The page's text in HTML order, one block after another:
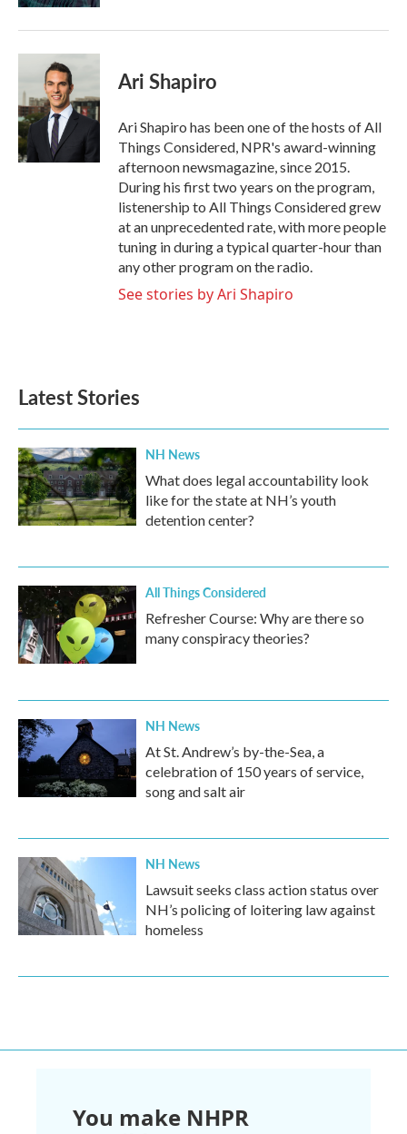
Ari Shapiro
Ari Shapiro has been one of the hosts of All
Things Considered, NPR's award-winning
afternoon newsmagazine, since 2015.
During his first two years on the program,
listenership to All Things Considered grew
at an unprecedented rate, with more people
tuning in during a typical quarter-hour than
any other program on the radio.
See stories by Ari Shapiro
Latest Stories
NH News
What does legal accountability look
like for the state at NH’s youth
detention center?
All Things Considered
Refresher Course: Why are there so
many conspiracy theories?
NH News
At St. Andrew’s by-the-Sea, a
celebration of 150 years of service,
song and salt air
NH News
Lawsuit seeks class action status over
NH’s policing of loitering law against
homeless
You make NHPR